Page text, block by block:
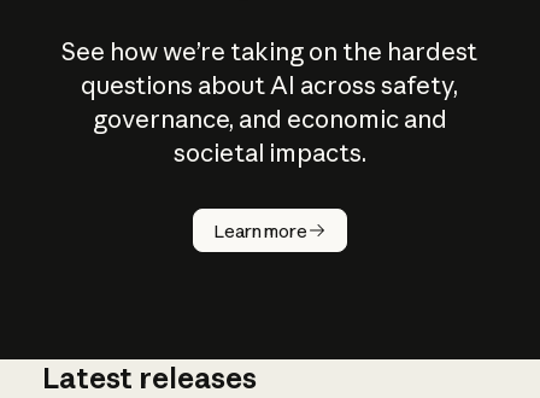
See how we’re taking on the hardest
questions about AI across safety,
governance, and economic and
societal impacts.
Learn more
How does
AI work?
Latest releases